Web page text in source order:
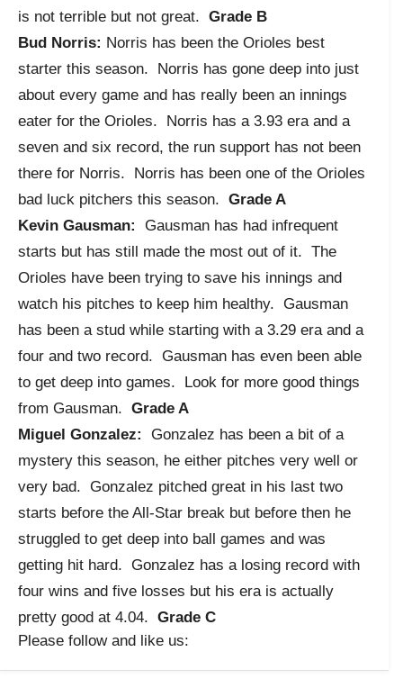
is not terrible but not great. Grade B
Bud Norris: Norris has been the Orioles best
starter this season. Norris has gone deep into just
about every game and has really been an innings
eater for the Orioles. Norris has a 3.93 era and a
seven and six record, the run support has not been
there for Norris. Norris has been one of the Orioles
bad luck pitchers this season. Grade A
Kevin Gausman:
Gausman has had infrequent
starts but has still made the most out of it. The
Orioles have been trying to save his innings and
watch his pitches to keep him healthy. Gausman
has been a stud while starting with a 3.29 era and a
four and two record. Gausman has even been able
to get deep into games. Look for more good things
from Gausman. Grade A
Miguel Gonzalez:
Gonzalez has been a bit of a
mystery this season, he either pitches very well or
very bad. Gonzalez pitched great in his last two
starts before the All-Star break but before then he
struggled to get deep into ball games and was
getting hit hard. Gonzalez has a losing record with
four wins and five losses but his era is actually
pretty good at 4.04. Grade C
Please follow and like us: